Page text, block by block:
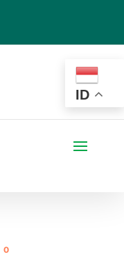
ID
0